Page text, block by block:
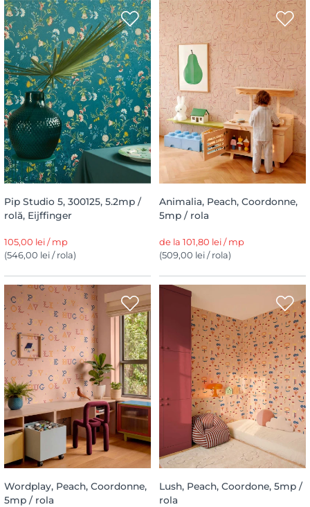
Pip Studio 5, 300125, 5.2mp /
rolă, Eijffinger
105,00 lei / mp
(546,00 lei / rola)
Animalia, Peach, Coordonne,
5mp / rola
de la 101,80 lei / mp
(509,00 lei / rola)
Wordplay, Peach, Coordonne,
5mp / rola
Lush, Peach, Coordone, 5mp /
rola